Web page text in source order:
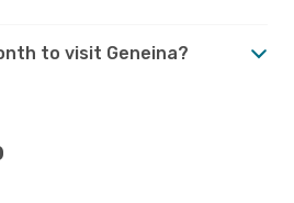
to visit Geneina?